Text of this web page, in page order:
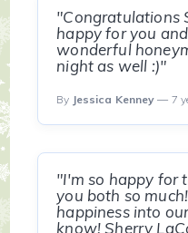
"Congratulations
happy for you
wonderful
night as well :)"
By Jessica Kenney — 7
"I'm so happy for
you both so
happiness into
know! Sherry